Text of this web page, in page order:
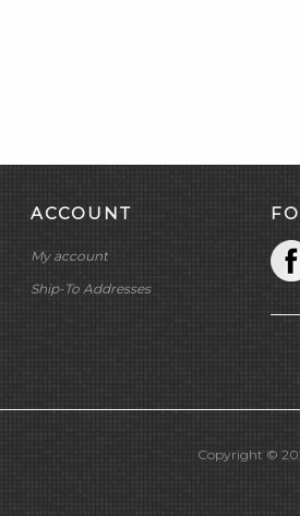
ACCOUNT
My account
Ship-To Addresses
Copyright ©